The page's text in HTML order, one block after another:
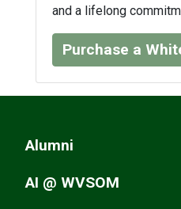
and a lifelong
Purchase a
Alumni
AI @ WVSOM